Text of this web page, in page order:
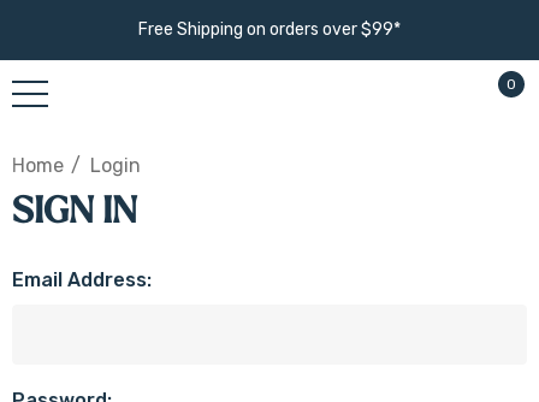
Free Shipping on orders over $99*
0
Home Login
SIGN IN
Email Address: